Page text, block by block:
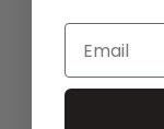
Email